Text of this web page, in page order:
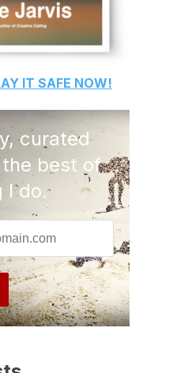
IT SAFE NOW!
curated
best of
I do.